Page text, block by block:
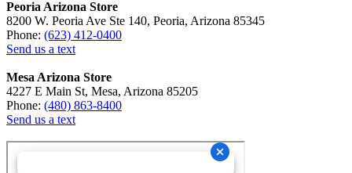
Peoria Arizona Store
8200 W. Peoria Ave Ste 140, Peoria, Arizona 85345
Phone: (623) 412-0400
Send us a text
Mesa Arizona Store
4227 E Main St, Mesa, Arizona 85205
Phone: (480) 863-8400
Send us a text